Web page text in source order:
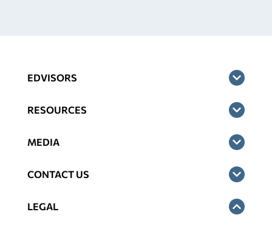
EDVISORS
RESOURCES
MEDIA
CONTACT US
LEGAL